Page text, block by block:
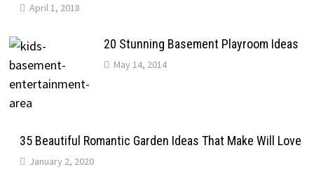
April 1, 2018
20 Stunning Basement Playroom Ideas
May 14, 2014
35 Beautiful Romantic Garden Ideas That Make Will Love
January 2, 2020